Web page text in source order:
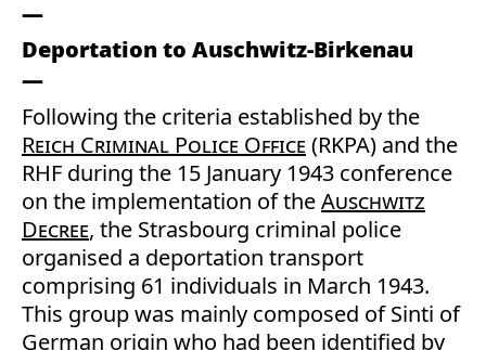
Deportation to Auschwitz-Birkenau
Following the criteria established by the
Reich Criminal Police Office (RKPA) and the
RHF during the 15 January 1943 conference
on the implementation of theAuschwitz
Decree, the Strasbourg criminal police
organised a deportation transport
comprising 61 individuals in March 1943.
This group was mainly composed of Sinti of
German origin who had been identified by